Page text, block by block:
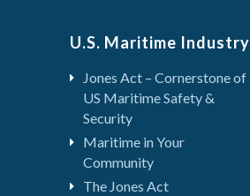
U.S. Maritime Industry
Jones Act – Cornerstone of
US Maritime Safety &
Security
Maritime in Your
Community
The Jones Act